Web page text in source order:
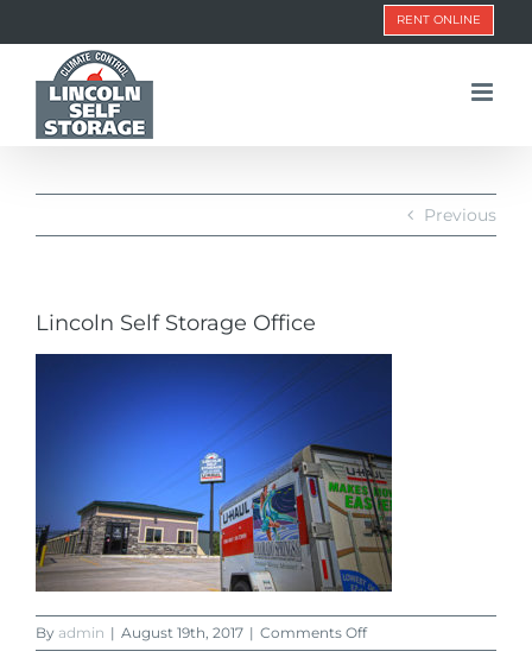
content
RENT ONLINE
Previous
Lincoln Self Storage Office
By admin | August 19th, 2017 | Comments Offon
Lincoln